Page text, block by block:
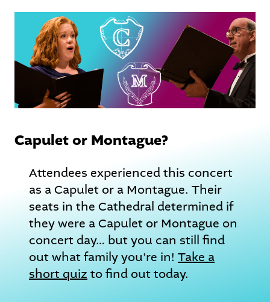
Capulet or Montague?
Attendees experienced this concert
as a Capulet or a Montague. Their
seats in the Cathedral determined if
they were a Capulet or Montague on
concert day… but you can still find
out what family you’re in! Take a
short quiz to find out today.